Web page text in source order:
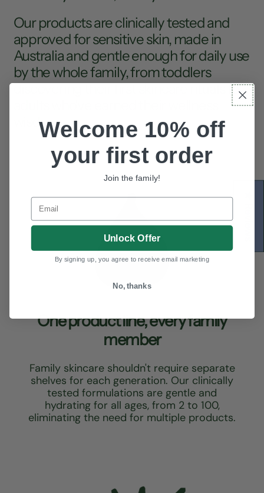
Our products are clinically tested and
approved for sensitive skin, made in
Australia and gentle enough for daily use
by the whole family, from toddlers
discovering their first skincare rituals to
wisdom.
One product line, every family
member
Family skincare shouldn't require separate
shelves for each generation. Our clinically
tested formulations are gentle and
hydrating for all ages, from 2 to 100,
eliminating the need for multiple products.
Welcome 10% off
your first order
Join the family!
Email
Unlock Offer
By signing up, you agree to receive email marketing
No, thanks